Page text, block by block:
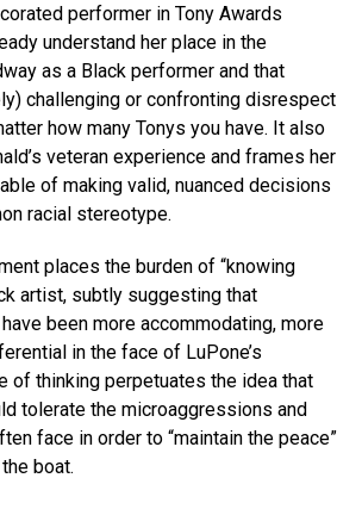
performer in Tony Awards
understand her place in the
as a Black performer and that
challenging or confronting disrespect
how many Tonys you have. It also
veteran experience and frames her
of making valid, nuanced decisions
racial stereotype.
places the burden of “knowing
artist, subtly suggesting that
been more accommodating, more
in the face of LuPone’s
of thinking perpetuates the idea that
tolerate the microaggressions and
face in order to “maintain the peace”
boat.